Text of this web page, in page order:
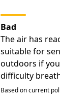
Bad
The air has
suitable for
outdoors if
difficulty
Based on current